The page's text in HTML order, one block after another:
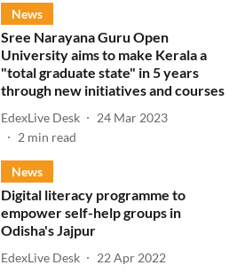
News
Sree Narayana Guru Open
University aims to make Kerala a
"total graduate state" in 5 years
through new initiatives and courses
EdexLive Desk
24 Mar 2023
2 min read
News
Digital literacy programme to
empower self-help groups in
Odisha's Jajpur
EdexLive Desk
22 Apr 2022